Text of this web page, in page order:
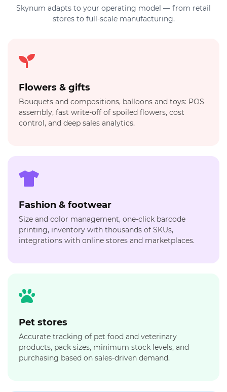
Skynum adapts to your operating model — from retail
stores to full-scale manufacturing.
Flowers & gifts
Bouquets and compositions, balloons and toys: POS
assembly, fast write-off of spoiled flowers, cost
control, and deep sales analytics.
Fashion & footwear
Size and color management, one-click barcode
printing, inventory with thousands of SKUs,
integrations with online stores and marketplaces.
Pet stores
Accurate tracking of pet food and veterinary
products, pack sizes, minimum stock levels, and
purchasing based on sales-driven demand.